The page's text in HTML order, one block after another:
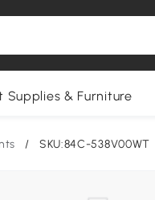
Supplies & Furniture
/ SKU:84C-538V00WT